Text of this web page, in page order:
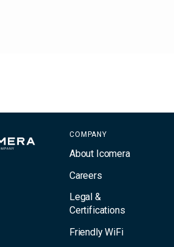
COMPANY
About Icomera
Careers
Legal &
Certifications
Friendly WiFi